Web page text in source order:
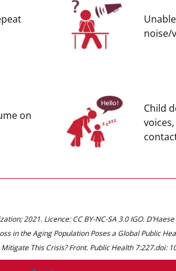
on
noise/
Child
2021. Licence: CC BY-NC-SA 3.0 IGO. D’Haese
in the Aging Population Poses a Global Public
This Crisis? Front. Public Health 7:227.doi: